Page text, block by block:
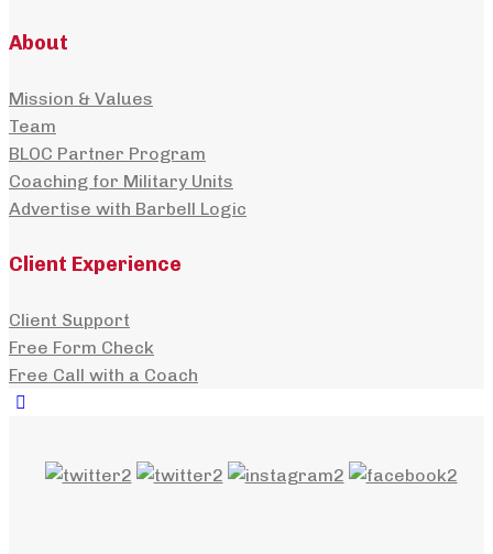
About
Mission & Values
Team
BLOC Partner Program
Coaching for Military Units
Advertise with Barbell Logic
Client Experience
Client Support
Free Form Check
Free Call with a Coach